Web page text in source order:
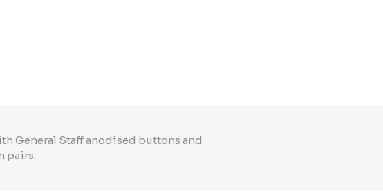
General Staff anodised buttons and
pairs.